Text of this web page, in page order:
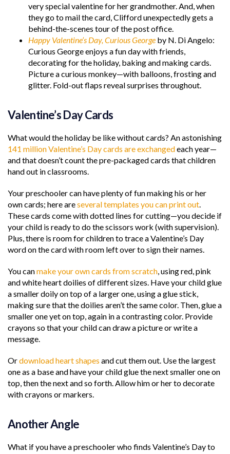
very special valentine for her grandmother. And, when
they go to mail the card, Clifford unexpectedly gets a
behind-the-scenes tour of the post office.
Happy Valentine’s Day, Curious George by N. Di Angelo:
Curious George enjoys a fun day with friends,
decorating for the holiday, baking and making cards.
Picture a curious monkey—with balloons, frosting and
glitter. Fold-out flaps reveal surprises throughout.
Valentine’s Day Cards
What would the holiday be like without cards? An astonishing
141 million Valentine’s Day cards are exchangedeach year—
and that doesn’t count the pre-packaged cards that children
hand out in classrooms.
Your preschooler can have plenty of fun making his or her
own cards; here areseveral templates you can print out
These cards come with dotted lines for cutting—you decide if
your child is ready to do the scissors work (with supervision).
Plus, there is room for children to trace a Valentine’s Day
word on the card with room left over to sign their names.
You canmake your own cards from scratch , using red, pink
and white heart doilies of different sizes. Have your child glue
a smaller doily on top of a larger one, using a glue stick,
making sure that the doilies aren’t the same color. Then, glue a
smaller one yet on top, again in a contrasting color. Provide
crayons so that your child can draw a picture or write a
message.
Ordownload heart shapes and cut them out. Use the largest
one as a base and have your child glue the next smaller one on
top, then the next and so forth. Allow him or her to decorate
with crayons or markers.
Another Angle
What if you have a preschooler who finds Valentine’s Day to